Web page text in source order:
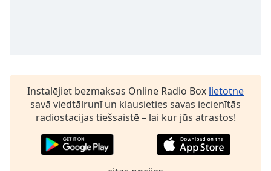
Instalējiet bezmaksas Online Radio Box lietotne
savā viedtālrunī un klausieties savas iecienītās
radiostacijas tiešsaistē – lai kur jūs atrastos!